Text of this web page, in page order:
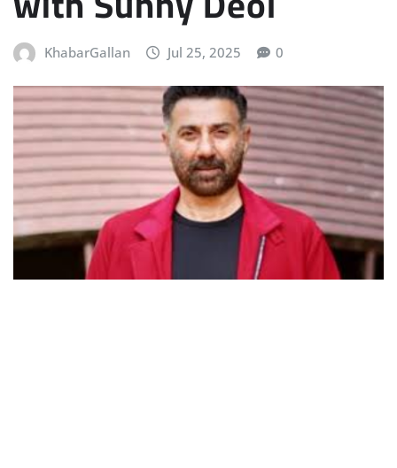
KhabarGallan Jul 25, 2025 0